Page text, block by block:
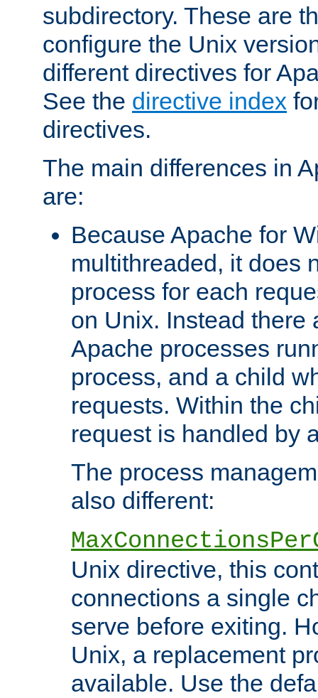
subdirectory. These are
configure the Unix
different directives for
See the directive index
directives.
The main differences in
are:
Because Apache for
multithreaded, it does
process for each
on Unix. Instead there
Apache processes
process, and a child
requests. Within the
request is handled by
The process
also different:
Unix directive, this
connections a single
serve before exiting.
Unix, a replacement
available. Use the